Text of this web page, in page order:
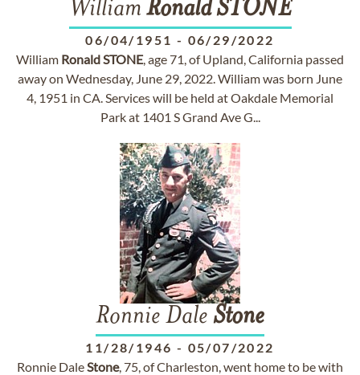
William Ronald STONE
06/04/1951 - 06/29/2022
William RonaldSTONE, age 71, of Upland, California passed
away on Wednesday, June 29, 2022. William was born June
4, 1951 in CA. Services will be held at Oakdale Memorial
Park at 1401 S Grand Ave G...
Ronnie Dale Stone
11/28/1946 - 05/07/2022
Ronnie DaleStone, 75, of Charleston, went home to be with